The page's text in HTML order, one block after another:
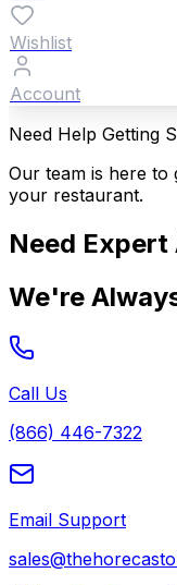
Wishlist
Account
Need Help Getting
Our team is here
your restaurant.
Need
We're
Call Us
(866) 446-7322
Email Support